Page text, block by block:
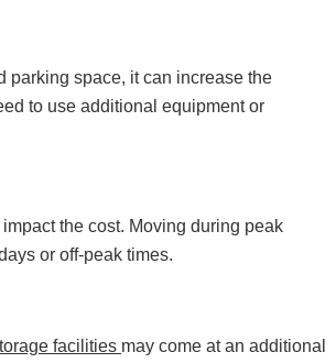
parking space, it can increase the
to use additional equipment or
the cost. Moving during peak
or off-peak times.
facilities may come at an additional